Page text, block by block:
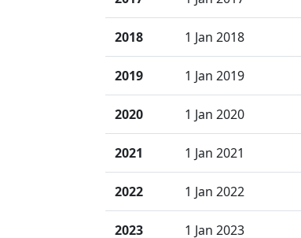
2018 1 Jan 2018
2019 1 Jan 2019
2020 1 Jan 2020
2021 1 Jan 2021
2022 1 Jan 2022
2023 1 Jan 2023